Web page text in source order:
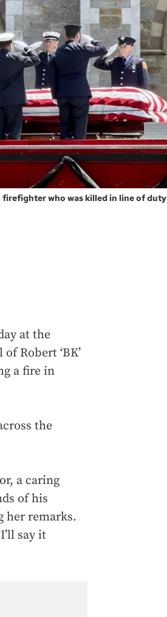
who was killed in line of duty
at the
Robert ‘BK’
a fire in
the
a caring
of his
her remarks.
say it